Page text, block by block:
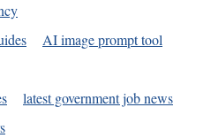
AI image prompt tool
latest government job news